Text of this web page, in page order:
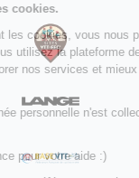
acceptant les cookies.
En acceptant les
comment vous utilisez
aide à améliorer nos
Aucune donnée
Merci d’avance pour